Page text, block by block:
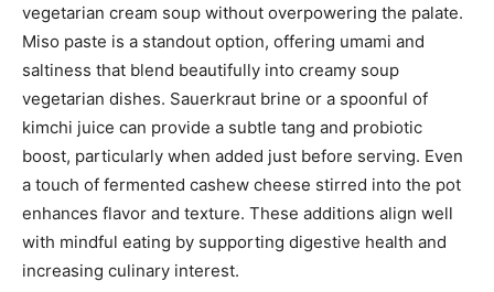
vegetarian cream soup without overpowering the palate.
Miso paste is a standout option, offering umami and
saltiness that blend beautifully into creamy soup
vegetarian dishes. Sauerkraut brine or a spoonful of
kimchi juice can provide a subtle tang and probiotic
boost, particularly when added just before serving. Even
a touch of fermented cashew cheese stirred into the pot
enhances flavor and texture. These additions align well
with mindful eating by supporting digestive health and
increasing culinary interest.